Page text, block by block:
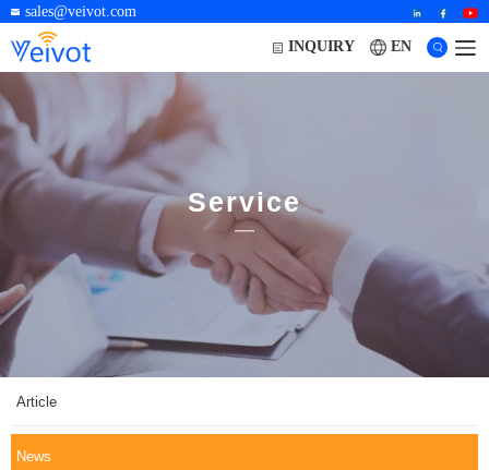
sales@veivot.com
INQUIRY EN
Service
Article
News